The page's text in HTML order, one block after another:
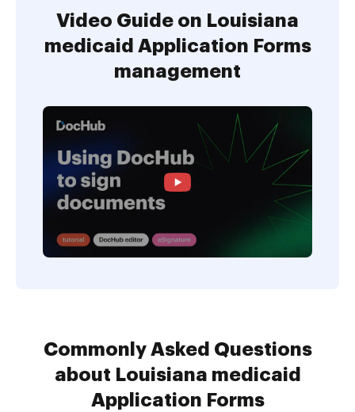
Video Guide on Louisiana
medicaid Application Forms
management
Commonly Asked Questions
about Louisiana medicaid
Application Forms